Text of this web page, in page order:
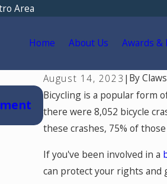
Area
Home About Us Awards &
August 14, 2023 | By
Bicycling is a popular form
there were 8,052 bicycle
these crashes, 75% of
If you've been involved in a
can protect your rights and
Jul 15, 2026
Where Should You
After a Car Accident